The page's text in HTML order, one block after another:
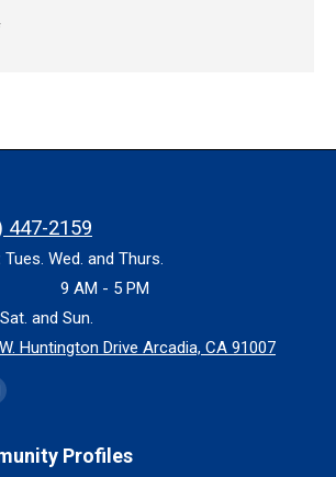
447-2159
Tues. Wed. and Thurs.
9 AM - 5 PM
and Sun.
Huntington Drive Arcadia, CA 91007
Profiles